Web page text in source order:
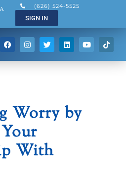
(626) 524-5525
SIGN IN
Worry by
With